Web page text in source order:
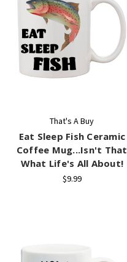
That's A Buy
Eat Sleep Fish Ceramic
Coffee Mug...Isn't That
What Life's All About!
$9.99